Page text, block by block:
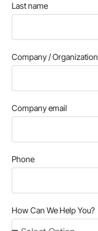
Last name
Company / Organization
Company email
Phone
How Can We Help You?